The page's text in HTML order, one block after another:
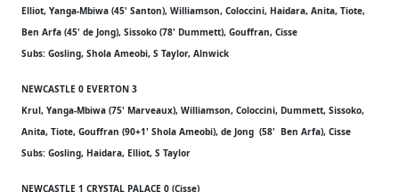
Elliot, Yanga-Mbiwa (45' Santon), Williamson, Coloccini, Haidara, Anita, Tiote,
Ben Arfa (45' de Jong), Sissoko (78' Dummett), Gouffran, Cisse
Subs: Gosling, Shola Ameobi, S Taylor, Alnwick
NEWCASTLE 0 EVERTON 3
Krul, Yanga-Mbiwa (75' Marveaux), Williamson, Coloccini, Dummett, Sissoko,
Anita, Tiote, Gouffran (90+1' Shola Ameobi), de Jong (58' Ben Arfa), Cisse
Subs: Gosling, Haidara, Elliot, S Taylor
NEWCASTLE 1 CRYSTAL PALACE 0 (Cisse)